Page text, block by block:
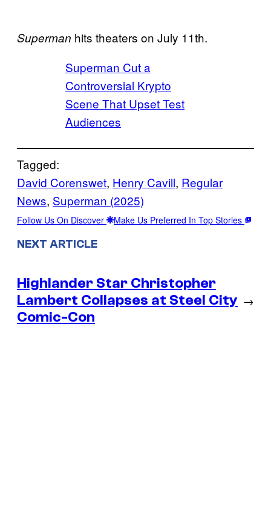
Superman hits theaters on July 11th.
Superman Cut a
Controversial Krypto
Scene That Upset Test
Audiences
Tagged:
David Corenswet, Henry Cavill, Regular
News, Superman (2025)
Follow Us On Discover Make Us Preferred In Top Stories
NEXT ARTICLE
Highlander Star Christopher
Lambert Collapses at Steel City
Comic-Con
→